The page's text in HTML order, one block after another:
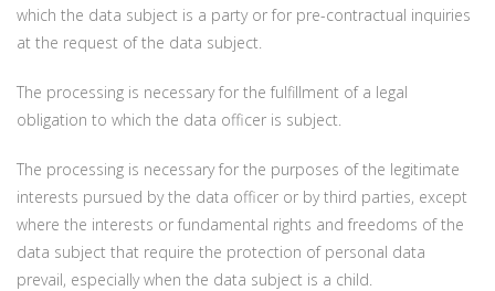
which the data subject is a party or for pre-contractual inquiries
at the request of the data subject.
The processing is necessary for the fulfillment of a legal
obligation to which the data officer is subject.
The processing is necessary for the purposes of the legitimate
interests pursued by the data officer or by third parties, except
where the interests or fundamental rights and freedoms of the
data subject that require the protection of personal data
prevail, especially when the data subject is a child.